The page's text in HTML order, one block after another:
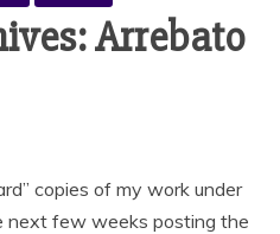
Arrebato
copies of my work under
next few weeks posting the